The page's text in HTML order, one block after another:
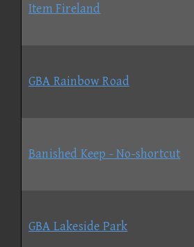
Item Fireland
GBA Rainbow Road
Banished Keep - No-shortcut
GBA Lakeside Park